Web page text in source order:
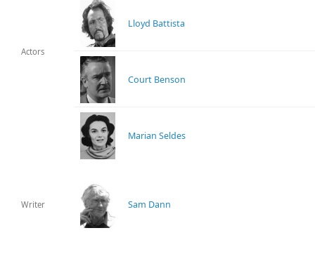
Actors
Lloyd Battista
Court Benson
Marian Seldes
Writer Sam Dann